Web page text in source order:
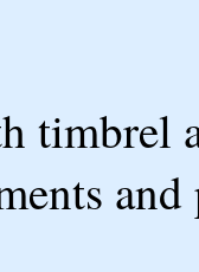
timbrel
and